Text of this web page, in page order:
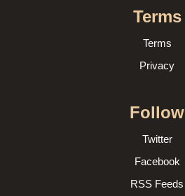
Terms
Terms
Privacy
Follow
Twitter
Facebook
RSS Feeds